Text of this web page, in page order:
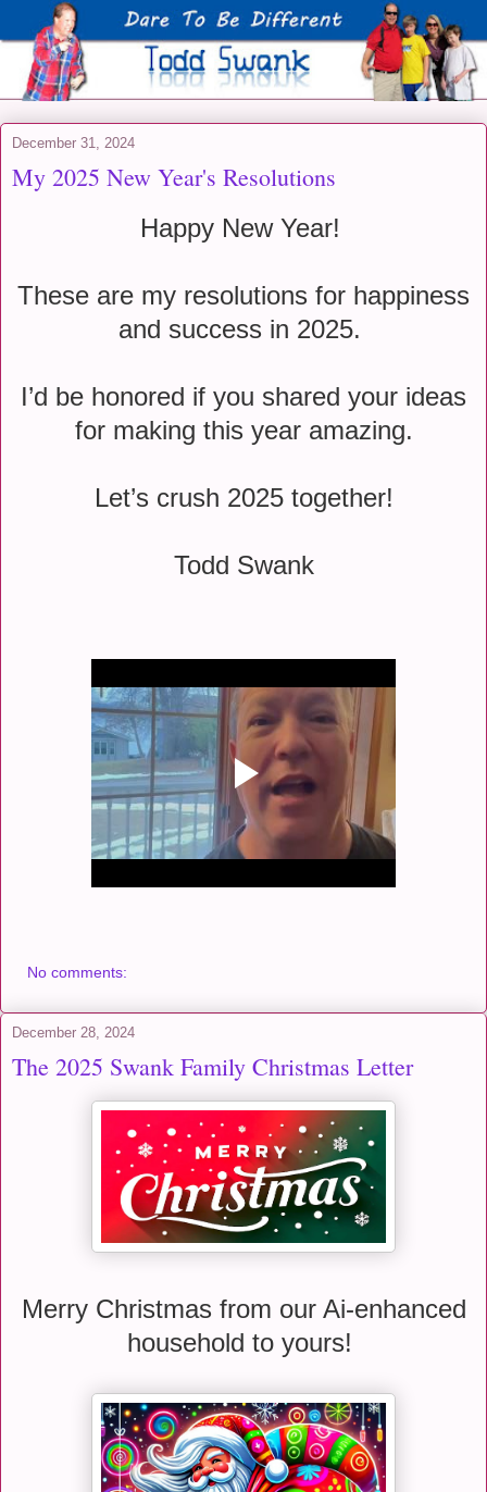
December 31, 2024
My 2025 New Year's Resolutions
Happy New Year!
These are my resolutions for happiness
and success in 2025.
I’d be honored if you shared your ideas
for making this year amazing.
Let’s crush 2025 together!
Todd Swank
No comments:
December 28, 2024
The 2025 Swank Family Christmas Letter
Merry Christmas from our Ai-enhanced
household to yours!